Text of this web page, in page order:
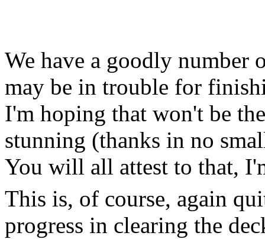
We have a goodly number
may be in trouble for
I'm hoping that won't be
stunning (thanks in no
You will all attest to that,
This is, of course, again
progress in clearing the